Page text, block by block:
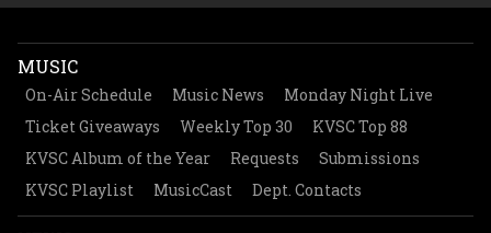
MUSIC
On-Air Schedule Music News
Monday Night Live
Ticket Giveaways
Weekly Top 30
KVSC Top 88
KVSC Album of the Year
Requests
Submissions
KVSC Playlist
MusicCast Dept. Contacts